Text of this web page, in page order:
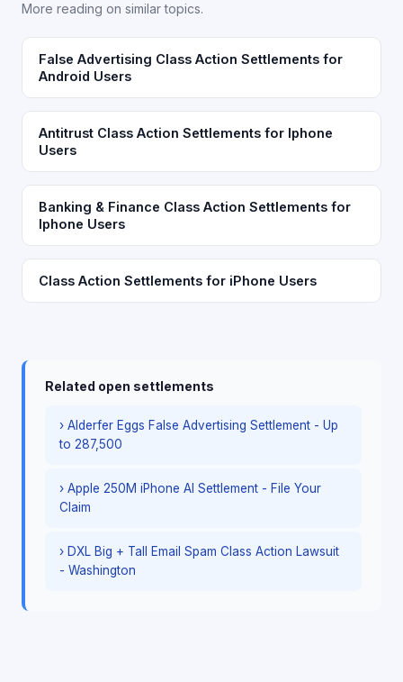
More reading on similar topics.
False Advertising Class Action Settlements for
Android Users
Antitrust Class Action Settlements for Iphone
Users
Banking & Finance Class Action Settlements for
Iphone Users
Class Action Settlements for iPhone Users
Related open settlements
› Alderfer Eggs False Advertising Settlement - Up
to 287,500
› Apple 250M iPhone AI Settlement - File Your
Claim
› DXL Big + Tall Email Spam Class Action Lawsuit
- Washington